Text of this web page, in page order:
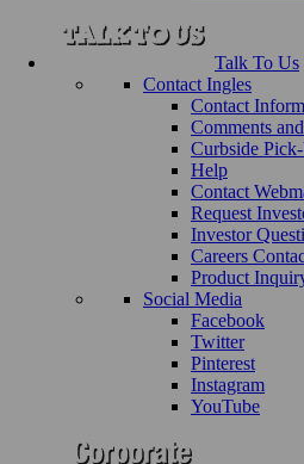
Talk To Us
Contact Ingles
Contact
Comments
Curbside
Help
Contact
Request
Investor
Careers
Product
Social Media
Facebook
Twitter
Pinterest
Instagram
YouTube